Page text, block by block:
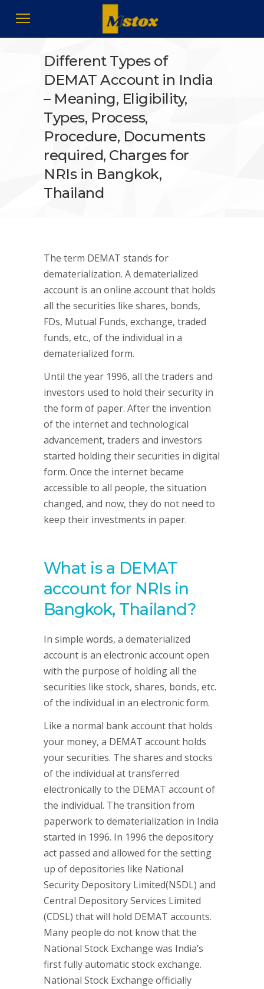
Different Types of
DEMAT Account in India
– Meaning, Eligibility,
Types, Process,
Procedure, Documents
required, Charges for
NRIs in Bangkok,
Thailand
The term DEMAT stands for
dematerialization. A dematerialized
account is an online account that holds
all the securities like shares, bonds,
FDs, Mutual Funds, exchange, traded
funds, etc., of the individual in a
dematerialized form.
Until the year 1996, all the traders and
investors used to hold their security in
the form of paper. After the invention
of the internet and technological
advancement, traders and investors
started holding their securities in digital
form. Once the internet became
accessible to all people, the situation
changed, and now, they do not need to
keep their investments in paper.
What is a DEMAT
account for NRIs in
Bangkok, Thailand?
In simple words, a dematerialized
account is an electronic account open
with the purpose of holding all the
securities like stock, shares, bonds, etc.
of the individual in an electronic form.
Like a normal bank account that holds
your money, a DEMAT account holds
your securities. The shares and stocks
of the individual at transferred
electronically to the DEMAT account of
the individual. The transition from
paperwork to dematerialization in India
started in 1996. In 1996 the depository
act passed and allowed for the setting
up of depositories like National
Security Depository Limited(NSDL) and
Central Depository Services Limited
(CDSL) that will hold DEMAT accounts.
Many people do not know that the
National Stock Exchange was India’s
first fully automatic stock exchange.
National Stock Exchange officially